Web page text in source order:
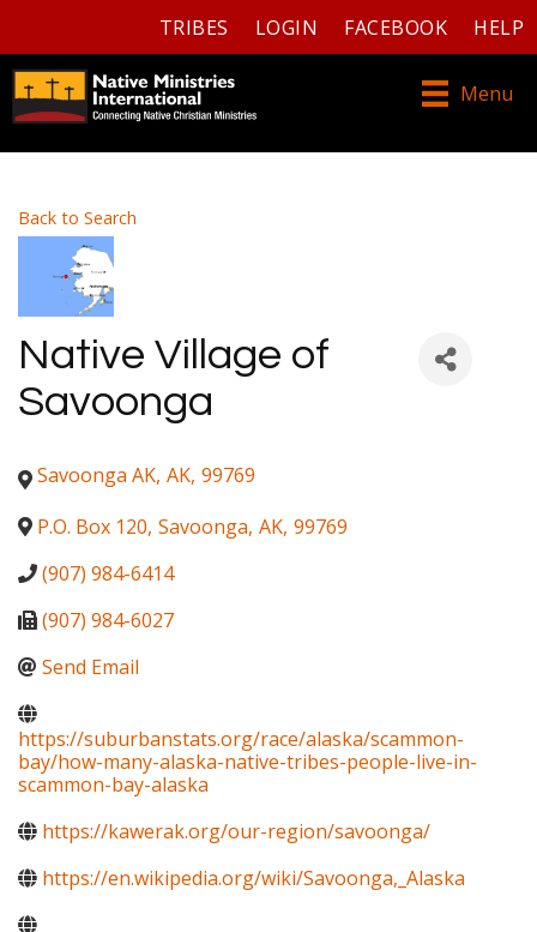
TRIBES LOGIN FACEBOOK HELP
Menu
Back to Search
Native Village of
Savoonga
Savoonga AK, AK, 99769
P.O. Box 120, Savoonga, AK, 99769
(907) 984-6414
(907) 984-6027
Send Email
https://suburbanstats.org/race/alaska/scammon-
bay/how-many-alaska-native-tribes-people-live-in-
scammon-bay-alaska
https://kawerak.org/our-region/savoonga/
https://en.wikipedia.org/wiki/Savoonga,_Alaska